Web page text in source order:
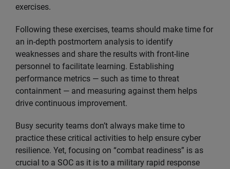
exercises.
Following these exercises, teams should make time for
an in-depth postmortem analysis to identify
weaknesses and share the results with front-line
personnel to facilitate learning. Establishing
performance metrics — such as time to threat
containment — and measuring against them helps
drive continuous improvement.
Busy security teams don’t always make time to
practice these critical activities to help ensure cyber
resilience. Yet, focusing on “combat readiness” is as
crucial to a SOC as it is to a military rapid response